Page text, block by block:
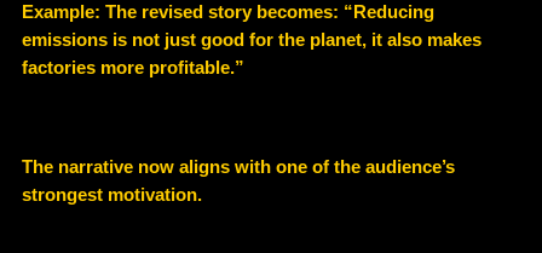
Example: The revised story becomes: “Reducing
emissions is not just good for the planet, it also makes
factories more profitable.”
The narrative now aligns with one of the audience’s
strongest motivation.